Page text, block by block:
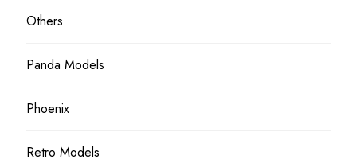
Others
Panda Models
Phoenix
Retro Models